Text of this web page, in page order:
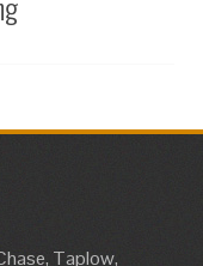
Taplow,